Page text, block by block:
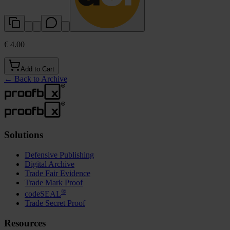
€ 4.00
Add to Cart
← Back to Archive
Solutions
Defensive Publishing
Digital Archive
Trade Fair Evidence
Trade Mark Proof
codeSEAL®
Trade Secret Proof
Resources